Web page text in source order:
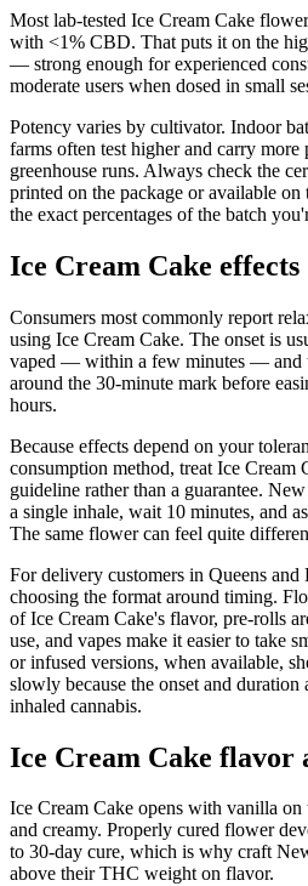
Most lab-tested Ice Cream Cake
with <1% CBD. That puts it on the
— strong enough for experienced
moderate users when dosed in small
Potency varies by cultivator. Indoor
farms often test higher and carry more
greenhouse runs. Always check the
printed on the package or available
the exact percentages of the batch
Ice Cream Cake effects
Consumers most commonly report
using Ice Cream Cake. The onset is
vaped — within a few minutes — and
around the 30-minute mark before
hours.
Because effects depend on your
consumption method, treat Ice Cream
guideline rather than a guarantee.
a single inhale, wait 10 minutes, and
The same flower can feel quite
For delivery customers in Queens
choosing the format around timing.
of Ice Cream Cake's flavor, pre-rolls
use, and vapes make it easier to take
or infused versions, when available,
slowly because the onset and
inhaled cannabis.
Ice Cream Cake flavor
Ice Cream Cake opens with vanilla on
and creamy. Properly cured flower
to 30-day cure, which is why craft
above their THC weight on flavor.